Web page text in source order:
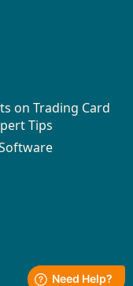
on Trading Card
Tips